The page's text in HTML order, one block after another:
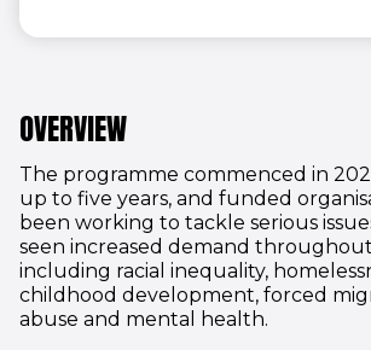
OVERVIEW
The programme commenced in
up to five years, and funded
been working to tackle serious
seen increased demand
including racial inequality,
childhood development, forced
abuse and mental health.